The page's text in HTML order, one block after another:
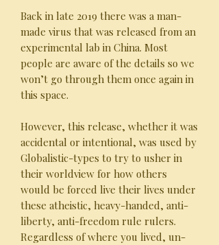
Back in late 2019 there was a man-
made virus that was released from an
experimental lab in China. Most
people are aware of the details so we
won’t go through them once again in
this space.
However, this release, whether it was
accidental or intentional, was used by
Globalistic-types to try to usher in
their worldview for how others
would be forced live their lives under
these atheistic, heavy-handed, anti-
liberty, anti-freedom rule rulers.
Regardless of where you lived, un-